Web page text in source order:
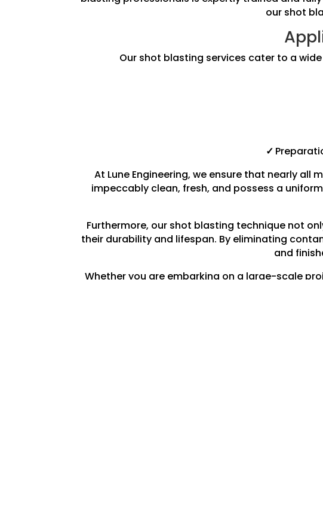
our shot
Our shot blasting services cater to a
✓
At Lune Engineering, we ensure that nearly
impeccably clean, fresh, and possess a
Furthermore, our shot blasting technique not
their durability and lifespan. By eliminating
and
Whether you are embarking on a large-scale